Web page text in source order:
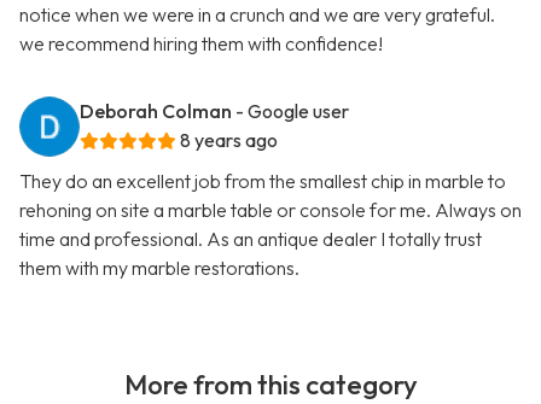
notice when we were in a crunch and we are very grateful.
we recommend hiring them with confidence!
Deborah Colman - Google user
8 years ago
They do an excellent job from the smallest chip in marble to
rehoning on site a marble table or console for me. Always on
time and professional. As an antique dealer I totally trust
them with my marble restorations.
More from this category